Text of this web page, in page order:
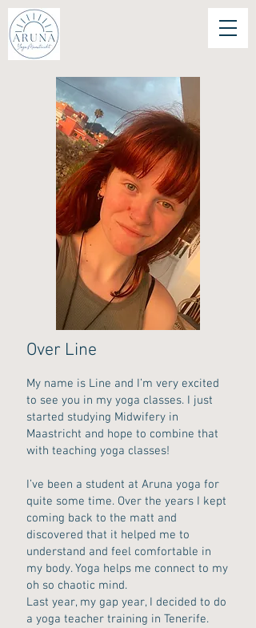
Over Line
My name is Line and I’m very excited
to see you in my yoga classes. I just
started studying Midwifery in
Maastricht and hope to combine that
with teaching yoga classes!
I’ve been a student at Aruna yoga for
quite some time. Over the years I kept
coming back to the matt and
discovered that it helped me to
understand and feel comfortable in
my body. Yoga helps me connect to my
oh so chaotic mind.
Last year, my gap year, I decided to do
a yoga teacher training in Tenerife.